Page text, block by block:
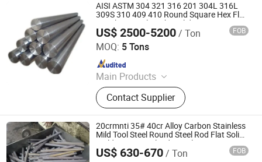
AISI ASTM 304 321 316 201 304L 316L
309S 310 409 410 Round Square Hex Flat
Stainless Steel Bright Solid Bar
US$ 2500-5200/ Ton FOB
MOQ: 5 Tons
Main Products
Stainless Steel Plate, Stainless Steel,
Stainless Steel Coil, 304 Stainless
Steel Plate, Stainless Steel Tube,
Stainless Steel Sheet, Stainless Steel
Pipe, Stainless Steel Bar, Stainless
Steel Strip, Stainless Steel Pipe
Fitting
Contact Supplier
Galaxy Metal Product (Wuxi) Co., Ltd
Since 2025
20crmnti 35# 40cr Alloy Carbon Stainless
Mild Tool Steel Round Steel Rod Flat Solid
Building Material Industrial Custom
Round Bar
US$ 630-670/ Ton FOB
Chongqing Yiyue Sawing Machinery Co., Ltd.